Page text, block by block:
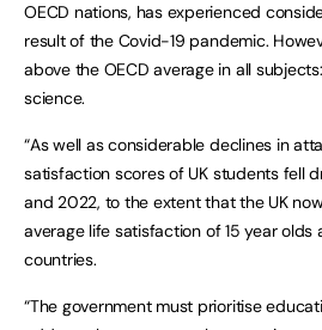
OECD nations, has experienced
result of the Covid-19 pandemic.
above the OECD average in all
science.
“As well as considerable declines in
satisfaction scores of UK students fell
and 2022, to the extent that the UK
average life satisfaction of 15 year olds
countries.
“The government must prioritise